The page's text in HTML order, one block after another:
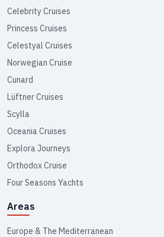
Celebrity Cruises
Princess Cruises
Celestyal Cruises
Norwegian Cruise
Cunard
Lüftner Cruises
Scylla
Oceania Cruises
Explora Journeys
Orthodox Cruise
Four Seasons Yachts
Areas
Europe & The Mediterranean